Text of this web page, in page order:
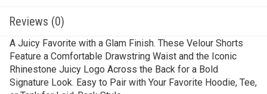
Reviews (0)
A Juicy Favorite with a Glam Finish. These Velour Shorts
Feature a Comfortable Drawstring Waist and the Iconic
Rhinestone Juicy Logo Across the Back for a Bold
Signature Look. Easy to Pair with Your Favorite Hoodie, Tee,